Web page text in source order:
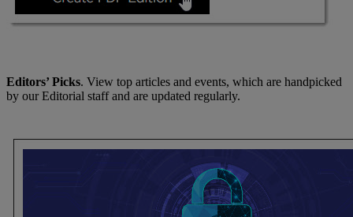
Editors’ Picks. View top articles and events, which are handpicked
by our Editorial staff and are updated regularly.